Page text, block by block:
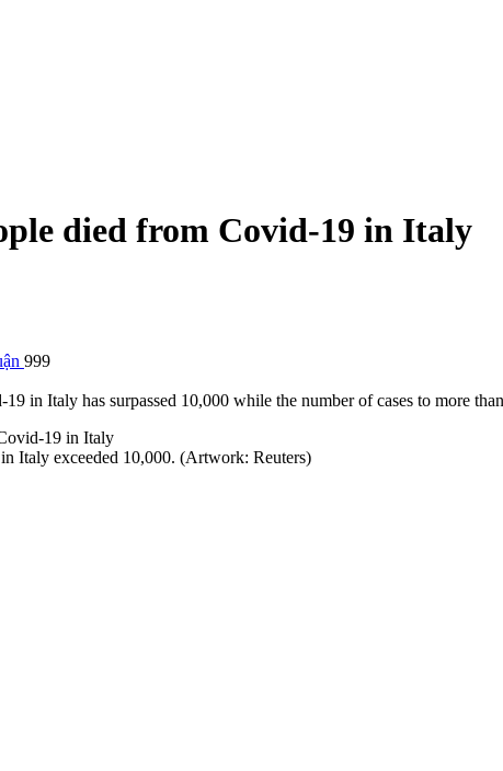
di‌ed from Covid-19 in Italy
999
in Italy has surpassed 10,000 while the number of cases to more
Italy exceeded 10,000. (Artwork: Reuters)